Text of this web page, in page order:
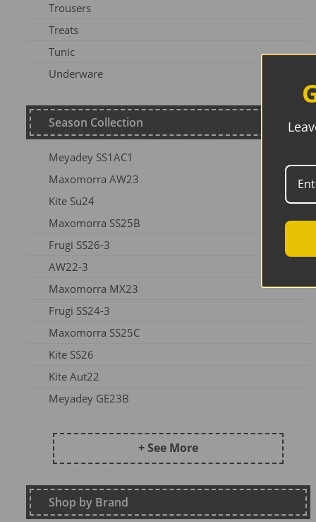
Trousers
Treats
Tunic
Underware
Season Collection
Meyadey SS1AC1
Maxomorra AW23
Kite Su24
Maxomorra SS25B
Frugi SS26-3
AW22-3
Maxomorra MX23
Frugi SS24-3
Maxomorra SS25C
Kite SS26
Kite Aut22
Meyadey GE23B
Kite SU25
DZ2026
Maxomorra Wi22
Kite AW23
+ See More
Shop by Brand